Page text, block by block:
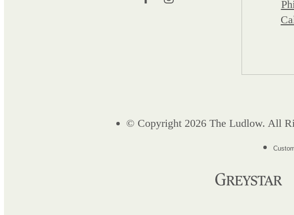
© Copyright 2026 The Ludlow. All